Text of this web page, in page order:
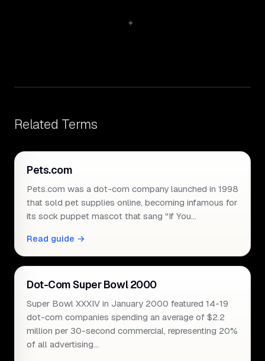
Related Terms
Pets.com
Pets.com was a dot-com company launched in 1998
that sold pet supplies online, becoming infamous for
its sock puppet mascot that sang "If You…
Read guide →
Dot-Com Super Bowl 2000
Super Bowl XXXIV in January 2000 featured 14-19
dot-com companies spending an average of $2.2
million per 30-second commercial, representing 20%
of all advertising…